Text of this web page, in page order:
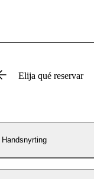
Elija qué reservar
Handsnyrting